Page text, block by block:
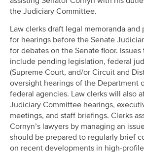
the Judiciary Committee.
Law clerks draft legal memoranda and
for hearings before the Senate
for debates on the Senate floor.
include pending legislation, federal
(Supreme Court, and/or Circuit and
oversight hearings of the Department
federal agencies. Law clerks will also
Judiciary Committee hearings,
meetings, and staff briefings. Clerks
Cornyn’s lawyers by managing an
should be prepared to regularly brief
on recent developments in high-